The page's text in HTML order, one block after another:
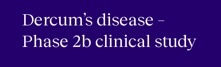
Dercum’s disease –
Phase 2b clinical study